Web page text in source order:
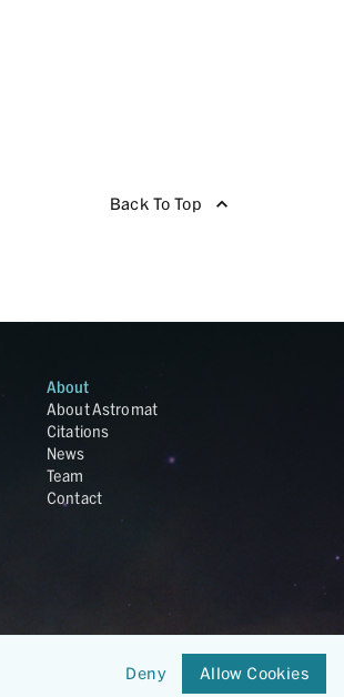
Back To Top
About
About Astromat
Citations
News
Team
Contact
Deny Allow Cookies